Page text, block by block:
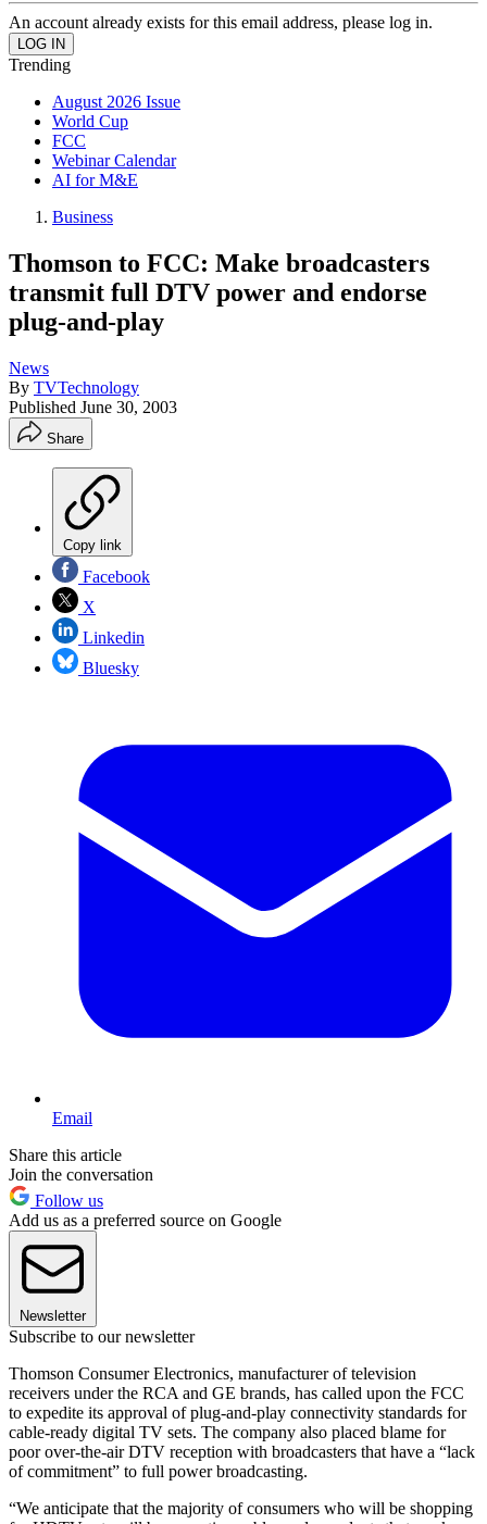
An account already exists for this email address, please log in.
Trending
August 2026 Issue
World Cup
FCC
Webinar Calendar
AI for M&E
Business
Thomson to FCC: Make broadcasters
transmit full DTV power and endorse
plug-and-play
News
By TVTechnology
Published June 30, 2003
Share
Copy link
Facebook
X
Linkedin
Bluesky
Email
Share this article
Join the conversation
Follow us
Add us as a preferred source on Google
Newsletter
Subscribe to our newsletter
Thomson Consumer Electronics, manufacturer of television
receivers under the RCA and GE brands, has called upon the FCC
to expedite its approval of plug-and-play connectivity standards for
cable-ready digital TV sets. The company also placed blame for
poor over-the-air DTV reception with broadcasters that have a “lack
of commitment” to full power broadcasting.
“We anticipate that the majority of consumers who will be shopping